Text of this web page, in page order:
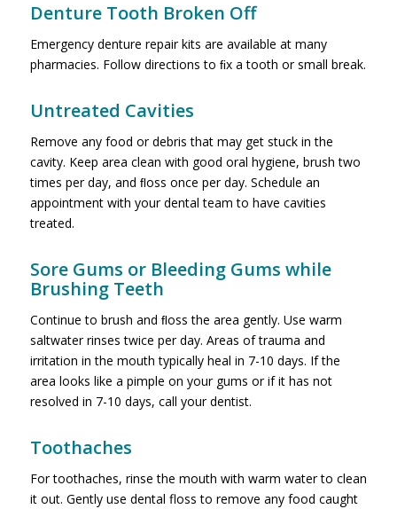
Denture Tooth Broken Off
Emergency denture repair kits are available at many
pharmacies. Follow directions to ﬁx a tooth or small break.
Untreated Cavities
Remove any food or debris that may get stuck in the
cavity. Keep area clean with good oral hygiene, brush two
times per day, and ﬂoss once per day. Schedule an
appointment with your dental team to have cavities
treated.
Sore Gums or Bleeding Gums while
Brushing Teeth
Continue to brush and ﬂoss the area gently. Use warm
saltwater rinses twice per day. Areas of trauma and
irritation in the mouth typically heal in 7-10 days. If the
area looks like a pimple on your gums or if it has not
resolved in 7-10 days, call your dentist.
Toothaches
For toothaches, rinse the mouth with warm water to clean
it out. Gently use dental floss to remove any food caught